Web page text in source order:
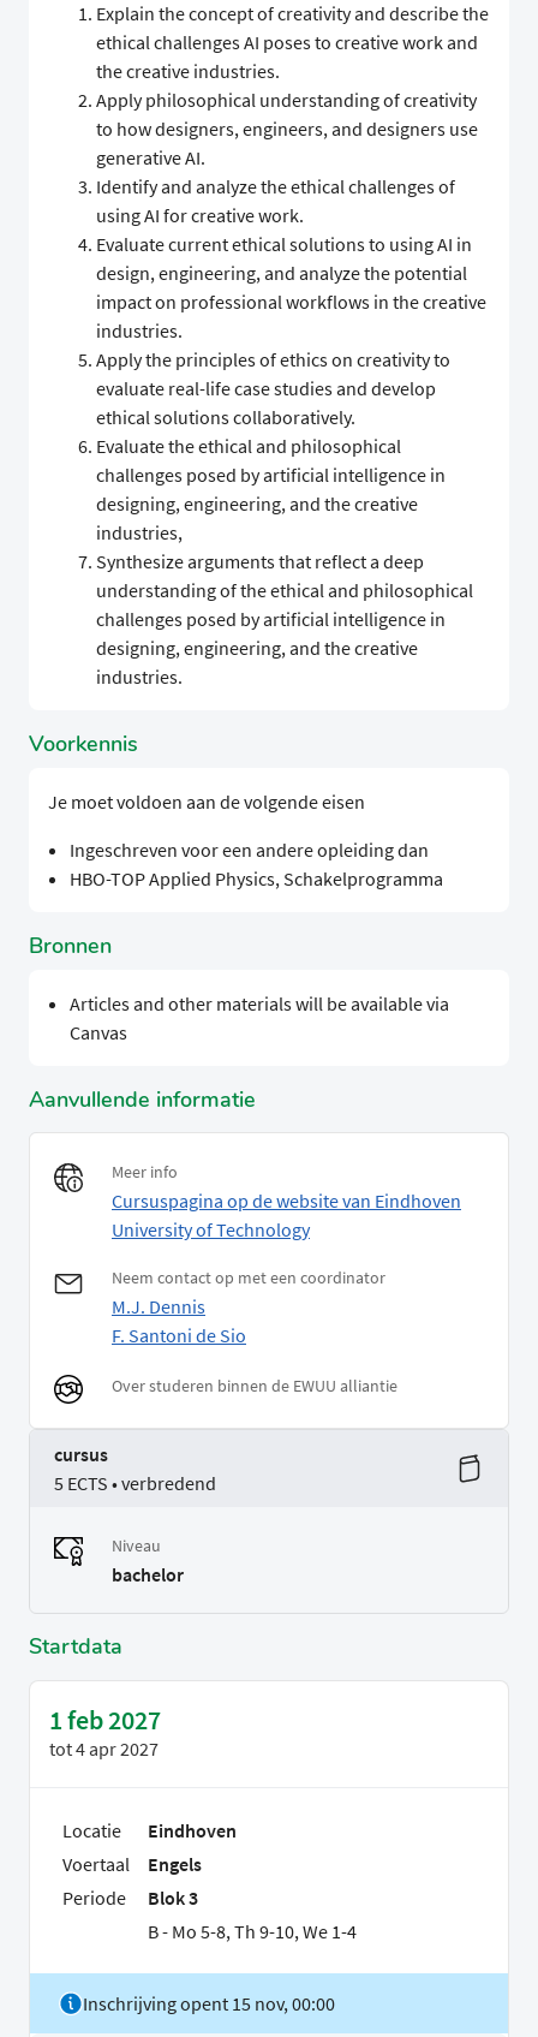
Explain the concept of creativity and describe the
ethical challenges AI poses to creative work and
the creative industries.
Apply philosophical understanding of creativity
to how designers, engineers, and designers use
generative AI.
Identify and analyze the ethical challenges of
using AI for creative work.
Evaluate current ethical solutions to using AI in
design, engineering, and analyze the potential
impact on professional workflows in the creative
industries.
Apply the principles of ethics on creativity to
evaluate real-life case studies and develop
ethical solutions collaboratively.
Evaluate the ethical and philosophical
challenges posed by artificial intelligence in
designing, engineering, and the creative
industries,
Synthesize arguments that reflect a deep
understanding of the ethical and philosophical
challenges posed by artificial intelligence in
designing, engineering, and the creative
industries.
Voorkennis
Je moet voldoen aan de volgende eisen
Ingeschreven voor een andere opleiding dan
HBO-TOP Applied Physics, Schakelprogramma
Bronnen
Articles and other materials will be available via
Canvas
Aanvullende informatie
Meer info
Cursuspagina op de website van Eindhoven
University of Technology
Neem contact op met een coordinator
M.J. Dennis
F. Santoni de Sio
Over studeren binnen de EWUU alliantie
cursus
5 ECTS • verbredend
Niveau
bachelor
Startdata
1 feb 2027
tot4 apr 2027
Locatie
Eindhoven
Voertaal
Engels
Periode
Blok 3
B - Mo 5-8, Th 9-10, We 1-4
Inschrijving opent 15 nov, 00:00